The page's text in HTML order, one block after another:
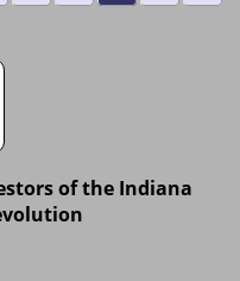
of the Indiana